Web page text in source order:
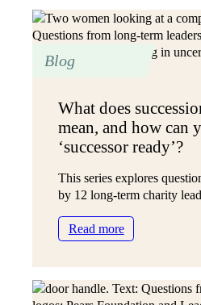
I
stay
inspiring
Blog
What does
mean, and how can
‘successor ready’?
This series explores
by 12 long-term charity
Read more:
What
succession
planning